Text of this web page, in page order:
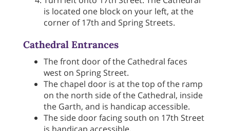
is located one block on your left, at the
corner of 17th and Spring Streets.
Cathedral Entrances
The front door of the Cathedral faces
west on Spring Street.
The chapel door is at the top of the ramp
on the north side of the Cathedral, inside
the Garth, and is handicap accessible.
The side door facing south on 17th Street